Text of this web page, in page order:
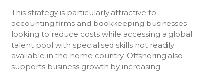
This strategy is particularly attractive to
accounting firms and bookkeeping businesses
looking to reduce costs while accessing a global
talent pool with specialised skills not readily
available in the home country. Offshoring also
supports business growth by increasing